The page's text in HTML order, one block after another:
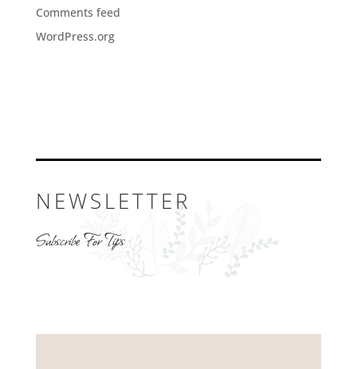
Comments feed
WordPress.org
NEWSLETTER
Subscribe For Tips